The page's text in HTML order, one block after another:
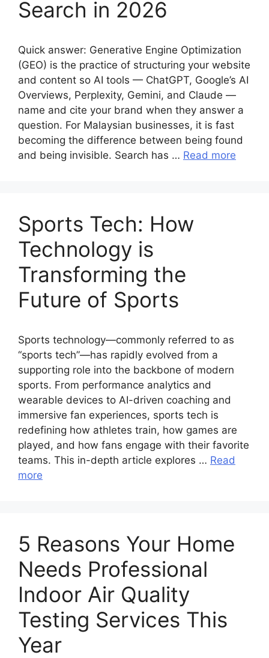
Search in 2026
Quick answer: Generative Engine Optimization
(GEO) is the practice of structuring your website
and content so AI tools — ChatGPT, Google’s AI
Overviews, Perplexity, Gemini, and Claude —
name and cite your brand when they answer a
question. For Malaysian businesses, it is fast
becoming the difference between being found
and being invisible. Search has … Read more
Sports Tech: How
Technology is
Transforming the
Future of Sports
Sports technology—commonly referred to as
“sports tech”—has rapidly evolved from a
supporting role into the backbone of modern
sports. From performance analytics and
wearable devices to AI-driven coaching and
immersive fan experiences, sports tech is
redefining how athletes train, how games are
played, and how fans engage with their favorite
teams. This in-depth article explores … Read
more
5 Reasons Your Home
Needs Professional
Indoor Air Quality
Testing Services This
Year